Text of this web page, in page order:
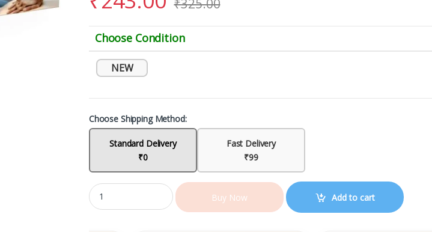
₹325.00
Choose Condition
NEW
Choose Shipping Method:
Standard Delivery
₹0
Fast Delivery
₹99
Buy Now Add to cart